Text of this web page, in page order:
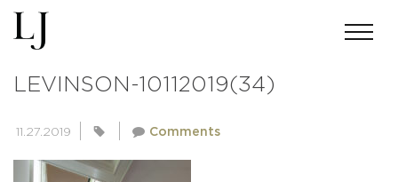
ANDREWMILLER-SKIN-
LEVINSON-10112019(34)
11.27.2019 Comments